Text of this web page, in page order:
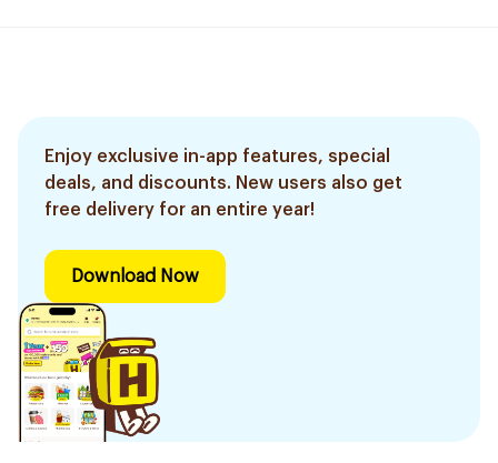
Enjoy exclusive in-app features, special
deals, and discounts. New users also get
free delivery for an entire year!
Download Now